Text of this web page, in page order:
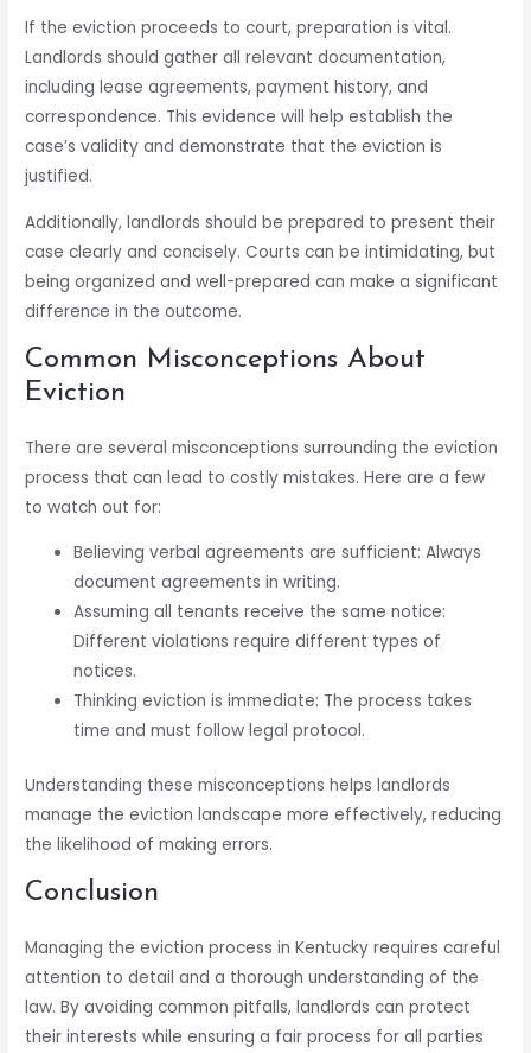
If the eviction proceeds to court, preparation is vital.
Landlords should gather all relevant documentation,
including lease agreements, payment history, and
correspondence. This evidence will help establish the
case’s validity and demonstrate that the eviction is
justified.
Additionally, landlords should be prepared to present their
case clearly and concisely. Courts can be intimidating, but
being organized and well-prepared can make a significant
difference in the outcome.
Common Misconceptions About
Eviction
There are several misconceptions surrounding the eviction
process that can lead to costly mistakes. Here are a few
to watch out for:
Believing verbal agreements are sufficient: Always
document agreements in writing.
Assuming all tenants receive the same notice:
Different violations require different types of
notices.
Thinking eviction is immediate: The process takes
time and must follow legal protocol.
Understanding these misconceptions helps landlords
manage the eviction landscape more effectively, reducing
the likelihood of making errors.
Conclusion
Managing the eviction process in Kentucky requires careful
attention to detail and a thorough understanding of the
law. By avoiding common pitfalls, landlords can protect
their interests while ensuring a fair process for all parties